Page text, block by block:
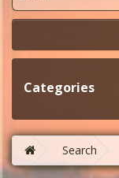
Categories
Search